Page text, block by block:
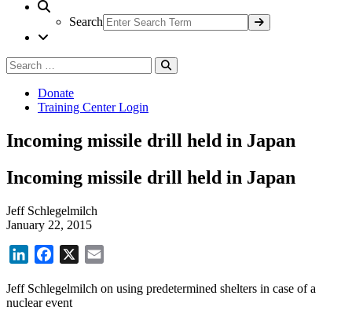
Search
Search
for:
Donate
Training Center Login
Incoming missile drill held in Japan
Incoming missile drill held in Japan
Jeff Schlegelmilch
January 22, 2015
LinkedInFacebook
X
Jeff Schlegelmilch on using predetermined shelters in case of a
nuclear event